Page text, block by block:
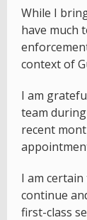
While I
have much
context of
I am
team
recent
I am
continue
first-class